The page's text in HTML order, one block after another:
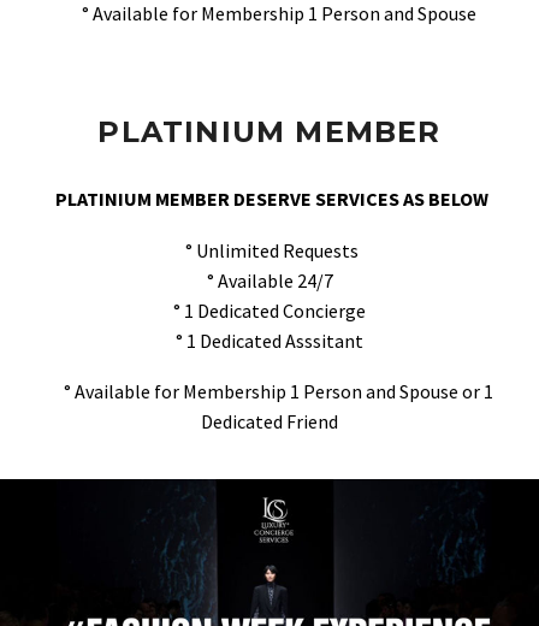
° Available for Membership 1 Person and Spouse
PLATINIUM MEMBER
PLATINIUM MEMBER DESERVE SERVICES AS BELOW
° Unlimited Requests
° Available 24/7
° 1 Dedicated Concierge
° 1 Dedicated Asssitant
° Available for Membership 1 Person and Spouse or 1
Dedicated Friend